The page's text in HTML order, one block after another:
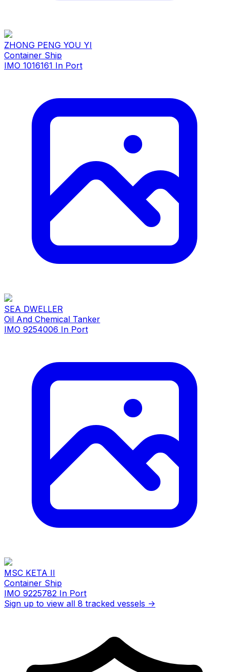
ZHONG PENG YOU YI
Container Ship
IMO 1016161 In Port
SEA DWELLER
Oil And Chemical Tanker
IMO 9254006 In Port
MSC KETA II
Container Ship
IMO 9225782 In Port
Sign up to view all 8 tracked vessels →